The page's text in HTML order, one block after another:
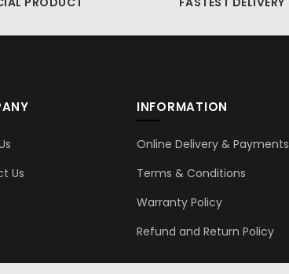
Us
INFORMATION
Online Delivery & Payments
Terms & Conditions
Warranty Policy
Refund and Return Policy